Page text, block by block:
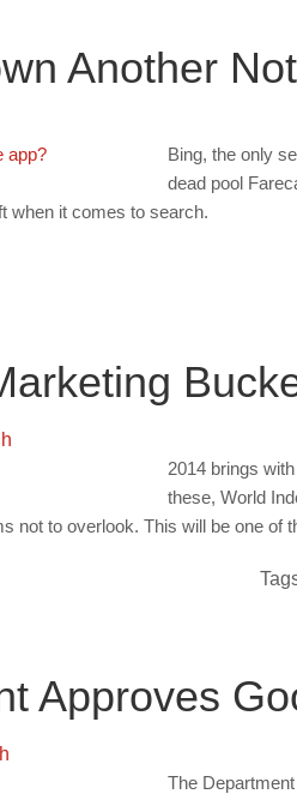
Another
Bing, the only
dead pool
when it comes to search.
2014 brings
these, World
not to overlook. This will be one
Approves
The